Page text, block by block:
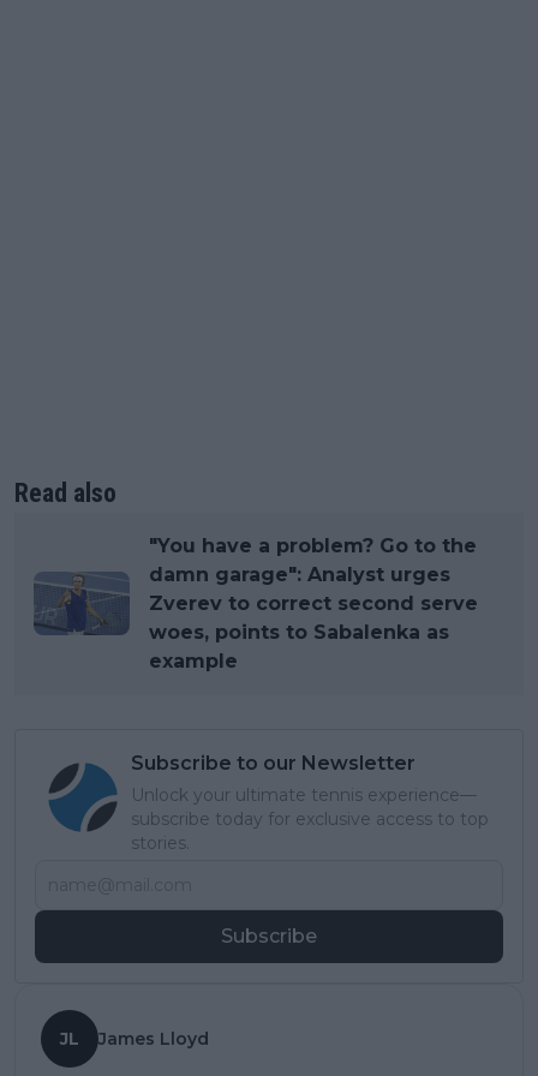
Read also
"You have a problem? Go to the
damn garage": Analyst urges
Zverev to correct second serve
woes, points to Sabalenka as
example
Subscribe to our Newsletter
Unlock your ultimate tennis experience—
subscribe today for exclusive access to top
stories.
Subscribe
JL James Lloyd